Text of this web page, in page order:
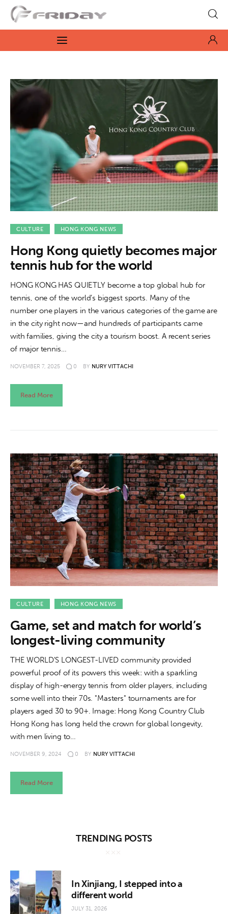
Fridayeveryday
Zen journalism
Features
Opinion
Life
Videos
About us
News
Culture
Features
Opinion
Videos
About us
CULTURE HONG KONG NEWS
Hong Kong quietly becomes major
tennis hub for the world
HONG KONG HAS QUIETLY become a top global hub for
tennis, one of the world’s biggest sports. Many of the
number one players in the various categories of the game are
in the city right now—and hundreds of participants came
with families, giving the city a tourism boost. A recent series
of major tennis…
NOVEMBER 7, 2025 0 BY NURY VITTACHI
Read More
CULTURE HONG KONG NEWS
Game, set and match for world’s
longest-living community
THE WORLD'S LONGEST-LIVED community provided
powerful proof of its powers this week: with a sparkling
display of high-energy tennis from older players, including
some well into their 70s. "Masters" tournaments are for
players aged 30 to 90+. Image: Hong Kong Country Club
Hong Kong has long held the crown for global longevity,
with men living to…
NOVEMBER 9, 2024 0 BY NURY VITTACHI
Read More
TRENDING POSTS
In Xinjiang, I stepped into a
different world
JULY 31, 2026